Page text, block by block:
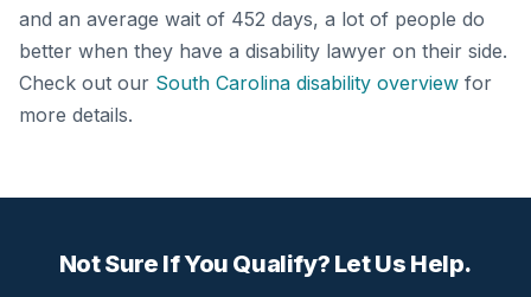
and an average wait of 452 days, a lot of people do
better when they have a disability lawyer on their side.
Check out our South Carolina disability overview for
more details.
Not Sure If You Qualify? Let Us Help.